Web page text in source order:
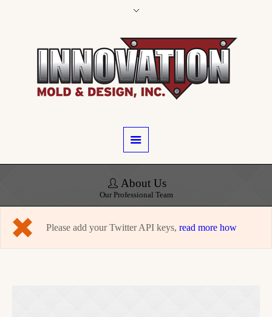
About Us
Our Professional Team
Please add your Twitter API keys, read more how